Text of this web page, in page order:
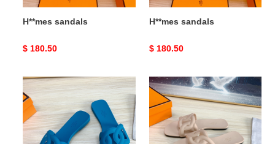
H**mes sandals
Original
$ 180.50
H**mes sandals
Original
$ 180.50
H**mes
sandals
H**mes
sandals